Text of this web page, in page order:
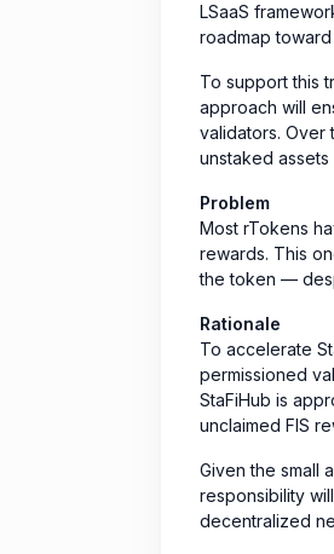
LSaaS
roadmap
To support this
approach will
validators. Over
unstaked
Problem
Most rTokens
rewards. This
the token —
Rationale
To accelerate
permissioned
StaFiHub is
unclaimed FIS
Given the small
responsibility
decentralized